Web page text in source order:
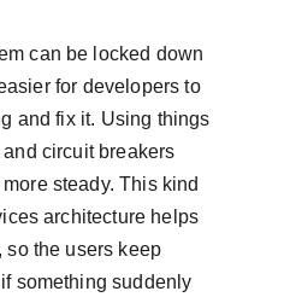
can be locked down
for developers to
and fix it. Using things
circuit breakers
steady. This kind
architecture helps
so the users keep
something suddenly